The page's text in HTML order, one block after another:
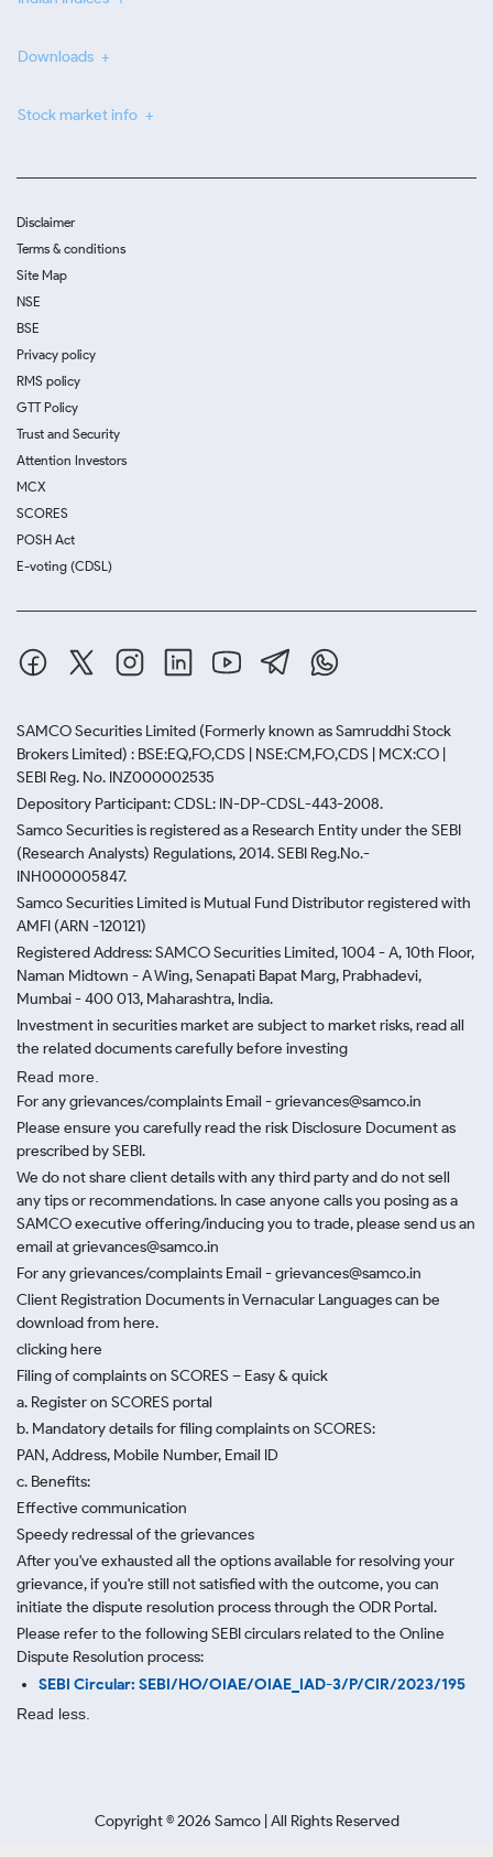
Downloads
Stock market info
Disclaimer
Terms & conditions
Site Map
NSE
BSE
Privacy policy
RMS policy
GTT Policy
Trust and Security
Attention Investors
MCX
SCORES
POSH Act
E-voting (CDSL)
SAMCO Securities Limited (Formerly known as Samruddhi Stock
Brokers Limited) : BSE:EQ,FO,CDS | NSE:CM,FO,CDS | MCX:CO |
SEBI Reg. No. INZ000002535
Depository Participant: CDSL: IN-DP-CDSL-443-2008.
Samco Securities is registered as a Research Entity under the SEBI
(Research Analysts) Regulations, 2014. SEBI Reg.No.-
INH000005847.
Samco Securities Limited is Mutual Fund Distributor registered with
AMFI (ARN -120121)
Registered Address: SAMCO Securities Limited, 1004 - A, 10th Floor,
Naman Midtown - A Wing, Senapati Bapat Marg, Prabhadevi,
Mumbai - 400 013, Maharashtra, India.
Investment in securities market are subject to market risks, read all
the related documents carefully before investing
Read more.
For any grievances/complaints Email - grievances@samco.in
Please ensure you carefully read the risk Disclosure Document as
prescribed by SEBI.
We do not share client details with any third party and do not sell
any tips or recommendations. In case anyone calls you posing as a
SAMCO executive offering/inducing you to trade, please send us an
email at grievances@samco.in
For any grievances/complaints Email - grievances@samco.in
Client Registration Documents in Vernacular Languages can be
download from here.
clicking here
Filing of complaints on SCORES – Easy & quick
a. Register on SCORES portal
b. Mandatory details for filing complaints on SCORES:
PAN, Address, Mobile Number, Email ID
c. Benefits:
Effective communication
Speedy redressal of the grievances
After you've exhausted all the options available for resolving your
grievance, if you're still not satisfied with the outcome, you can
initiate the dispute resolution process through the ODR Portal.
Please refer to the following SEBI circulars related to the Online
Dispute Resolution process:
SEBI Circular: SEBI/HO/OIAE/OIAE_IAD-3/P/CIR/2023/195
Read less.
Copyright ©2026 Samco | All Rights Reserved